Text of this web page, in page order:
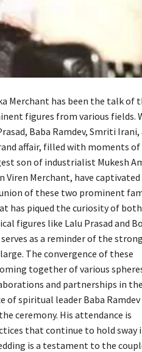
Merchant has been the talk of
figures from various fields.
Baba Ramdev, Smriti Irani,
affair, filled with moments of
son of industrialist Mukesh
Viren Merchant, have
of these two prominent
has piqued the curiosity of
figures like Lalu Prasad and
as a reminder of the strong
The convergence of these
together of various
and partnerships in the
spiritual leader Baba Ramdev
ceremony. His attendance is
that continue to hold sway
is a testament to the